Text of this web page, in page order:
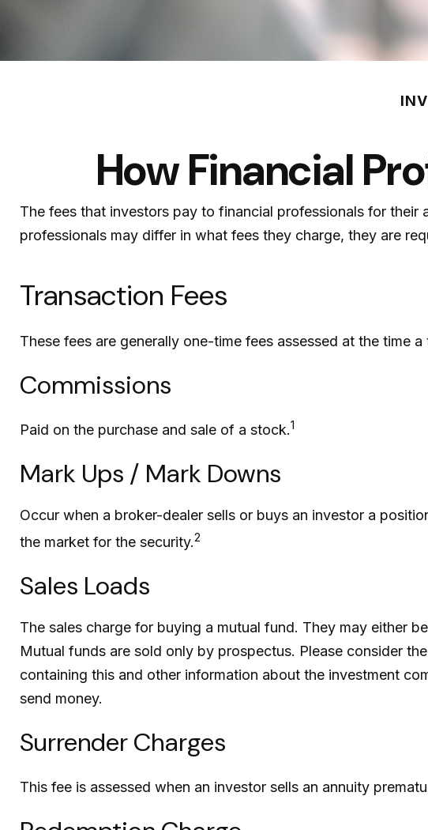
How Financial
The fees that investors pay to financial professionals for
professionals may differ in what fees they charge, they are
Transaction Fees
These fees are generally one-time fees assessed at the time
Commissions
Paid on the purchase and sale of a stock.1
Mark Ups / Mark Downs
Occur when a broker-dealer sells or buys an investor a
the market for the security.2
Sales Loads
The sales charge for buying a mutual fund. They may either
Mutual funds are sold only by prospectus. Please consider
containing this and other information about the investment
send money.
Surrender Charges
This fee is assessed when an investor sells an annuity